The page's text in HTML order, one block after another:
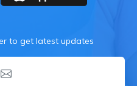
to get latest updates